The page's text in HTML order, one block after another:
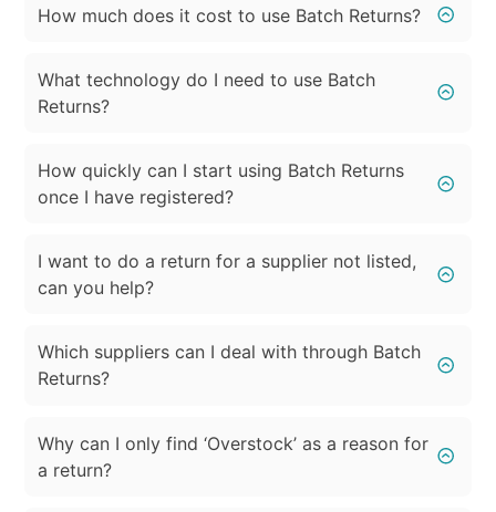
How much does it cost to use Batch Returns?
What technology do I need to use Batch
Returns?
How quickly can I start using Batch Returns
once I have registered?
I want to do a return for a supplier not listed,
can you help?
Which suppliers can I deal with through Batch
Returns?
Why can I only find ‘Overstock’ as a reason for
a return?